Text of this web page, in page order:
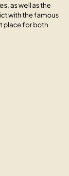
as well as the
with the famous
place for both